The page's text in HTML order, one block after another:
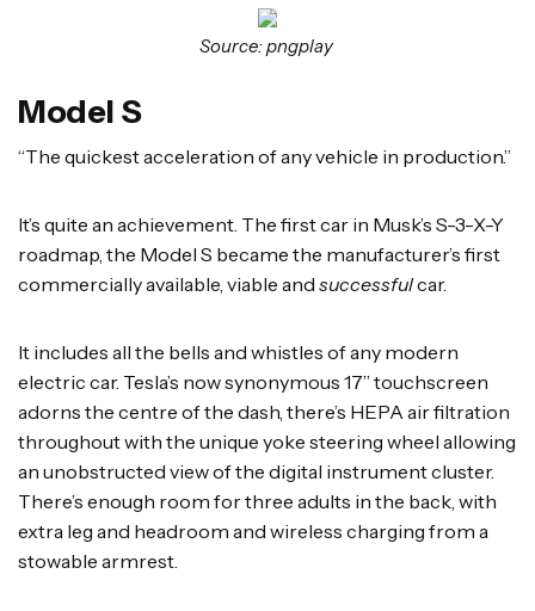
Source: pngplay
Model S
“The quickest acceleration of any vehicle in production.”
It’s quite an achievement. The first car in Musk’s S-3-X-Y
roadmap, the Model S became the manufacturer’s first
commercially available, viable and successfulcar.
It includes all the bells and whistles of any modern
electric car. Tesla’s now synonymous 17” touchscreen
adorns the centre of the dash, there’s HEPA air filtration
throughout with the unique yoke steering wheel allowing
an unobstructed view of the digital instrument cluster.
There’s enough room for three adults in the back, with
extra leg and headroom and wireless charging from a
stowable armrest.